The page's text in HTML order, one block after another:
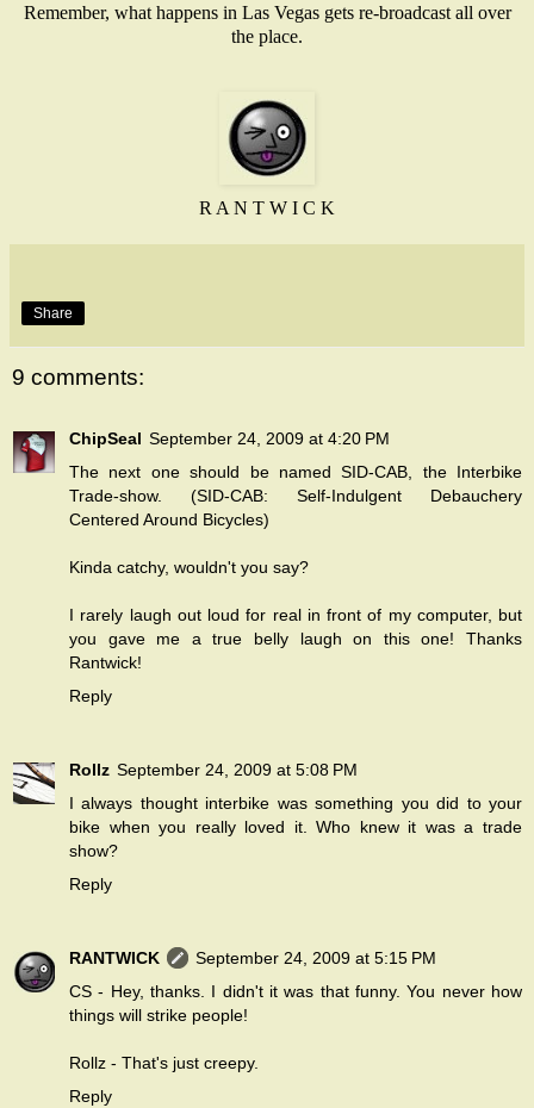
Remember, what happens in Las Vegas gets re-broadcast all over
the place.
R A N T W I C K
Share
9 comments:
ChipSeal September 24, 2009 at 4:20 PM
The next one should be named SID-CAB, the Interbike
Trade-show. (SID-CAB: Self-Indulgent Debauchery
Centered Around Bicycles)
Kinda catchy, wouldn't you say?
I rarely laugh out loud for real in front of my computer, but
you gave me a true belly laugh on this one! Thanks
Rantwick!
Reply
Rollz September 24, 2009 at 5:08 PM
I always thought interbike was something you did to your
bike when you really loved it. Who knew it was a trade
show?
Reply
RANTWICK
September 24, 2009 at 5:15 PM
CS - Hey, thanks. I didn't it was that funny. You never how
things will strike people!
Rollz - That's just creepy.
Reply